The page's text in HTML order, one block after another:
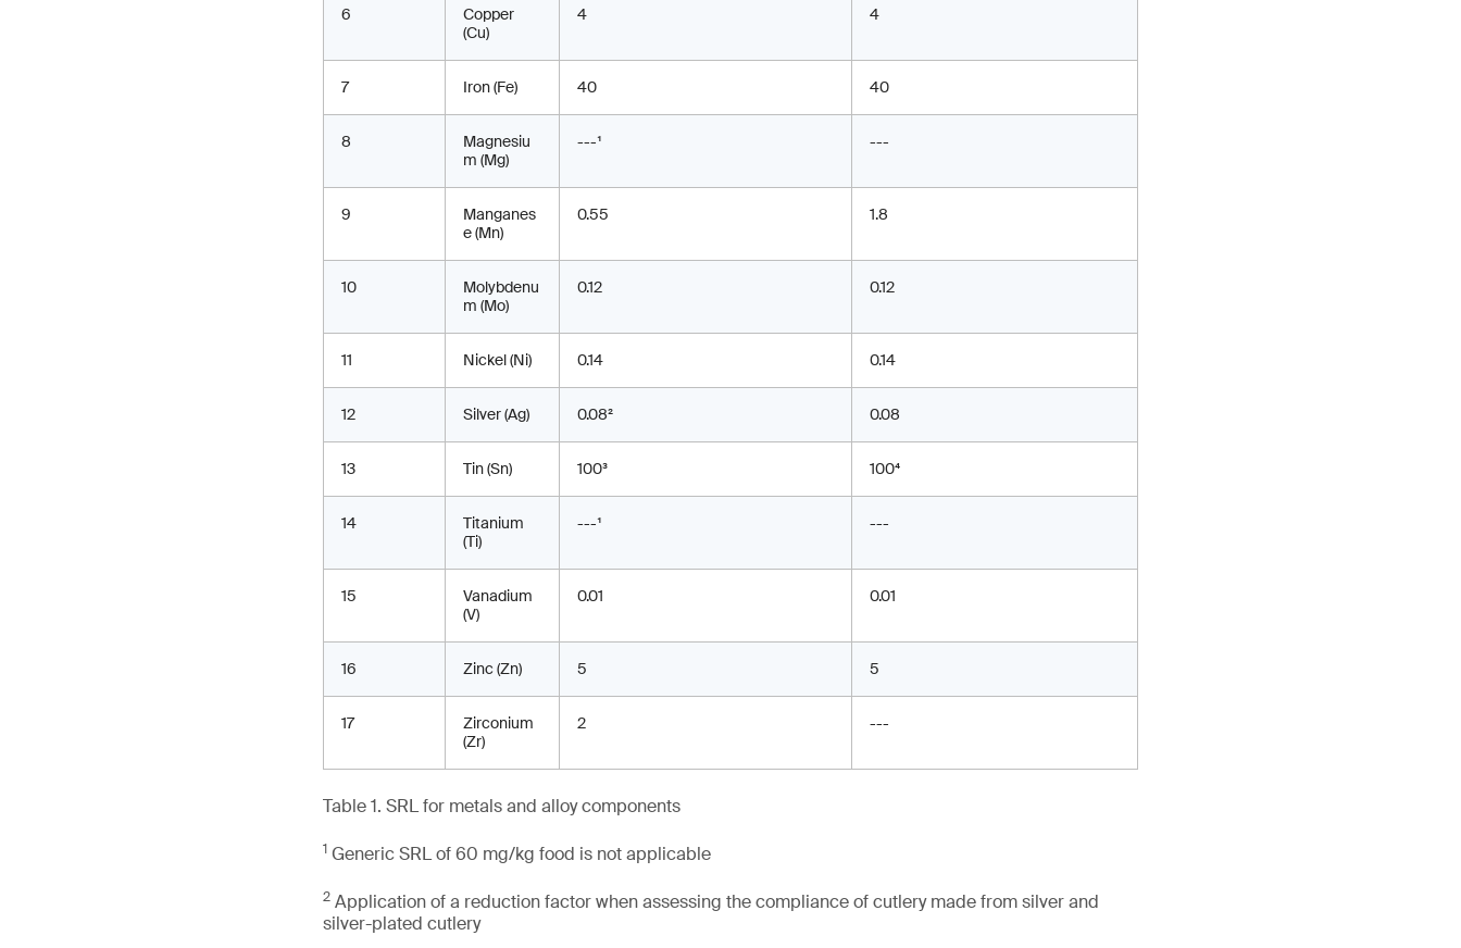
6
Copper
(Cu)
4 4
7 Iron (Fe) 40 40
8
Magnesiu
m (Mg)
---¹ ---
9
Manganes
e (Mn)
0.55 1.8
10
Molybdenu
m (Mo)
0.12 0.12
11 Nickel (Ni) 0.14 0.14
12 Silver (Ag) 0.08² 0.08
13 Tin (Sn) 100³ 100⁴
14
Titanium
(Ti)
---¹ ---
15
Vanadium
(V)
0.01 0.01
16 Zinc (Zn) 5 5
17
Zirconium
(Zr)
2 ---
Table 1. SRL for metals and alloy components
1 Generic SRL of 60 mg/kg food is not applicable
2 Application of a reduction factor when assessing the compliance of cutlery made from silver and
silver-plated cutlery